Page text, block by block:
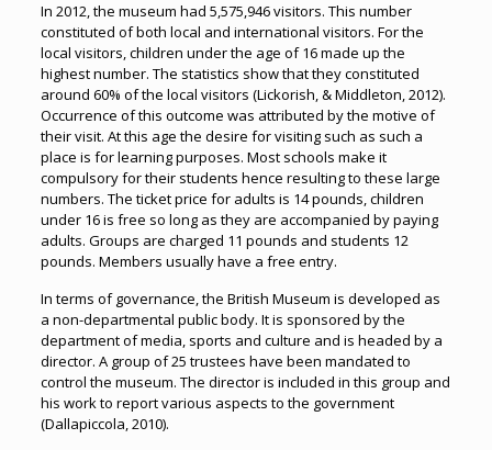
In 2012, the museum had 5,575,946 visitors. This number
constituted of both local and international visitors. For the
local visitors, children under the age of 16 made up the
highest number. The statistics show that they constituted
around 60% of the local visitors (Lickorish, & Middleton, 2012).
Occurrence of this outcome was attributed by the motive of
their visit. At this age the desire for visiting such as such a
place is for learning purposes. Most schools make it
compulsory for their students hence resulting to these large
numbers. The ticket price for adults is 14 pounds, children
under 16 is free so long as they are accompanied by paying
adults. Groups are charged 11 pounds and students 12
pounds. Members usually have a free entry.
In terms of governance, the British Museum is developed as
a non-departmental public body. It is sponsored by the
department of media, sports and culture and is headed by a
director. A group of 25 trustees have been mandated to
control the museum. The director is included in this group and
his work to report various aspects to the government
(Dallapiccola, 2010).